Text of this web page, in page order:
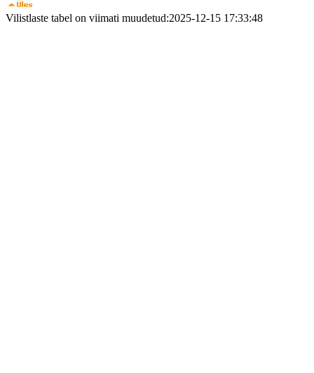
Vilistlaste tabel on viimati muudetud:2025-12-15 17:33:48